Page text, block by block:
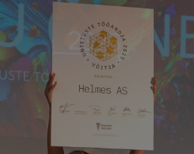
delivery training
software and cybersecurity
start